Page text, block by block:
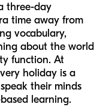
three-day
time away from
vocabulary,
about the world
function. At
holiday is a
their minds
learning.